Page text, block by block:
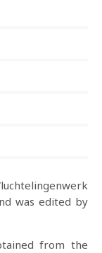
was edited by
from the